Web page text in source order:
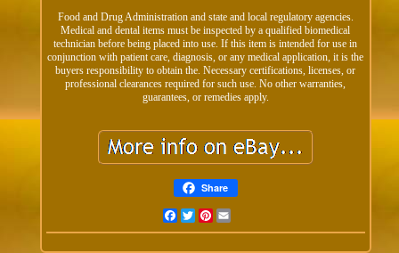
Food and Drug Administration and state and local regulatory agencies.
Medical and dental items must be inspected by a qualified biomedical
technician before being placed into use. If this item is intended for use in
conjunction with patient care, diagnosis, or any medical application, it is the
buyers responsibility to obtain the. Necessary certifications, licenses, or
professional clearances required for such use. No other warranties,
guarantees, or remedies apply.
Share
FacebookTwitterPinterest